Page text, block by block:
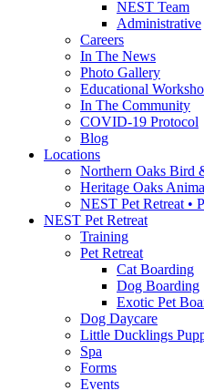
NEST Team
Administrative
Careers
In The News
Photo Gallery
Educational
In The Community
COVID-19 Protocol
Blog
Locations
Northern Oaks Bird
Heritage Oaks
NEST Pet Retreat •
NEST Pet Retreat
Training
Pet Retreat
Cat Boarding
Dog Boarding
Exotic Pet
Dog Daycare
Little Ducklings
Spa
Forms
Events